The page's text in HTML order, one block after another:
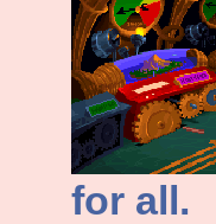
for all.